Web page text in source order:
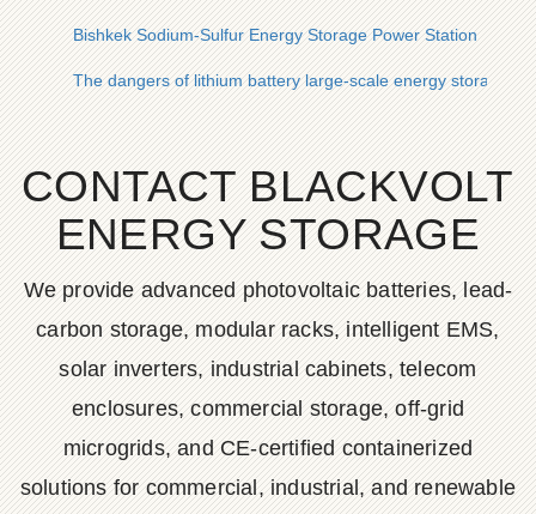
Bishkek Sodium-Sulfur Energy Storage Power Station
The dangers of lithium battery large-scale energy storage
CONTACT BLACKVOLT
ENERGY STORAGE
We provide advanced photovoltaic batteries, lead-
carbon storage, modular racks, intelligent EMS,
solar inverters, industrial cabinets, telecom
enclosures, commercial storage, off-grid
microgrids, and CE-certified containerized
solutions for commercial, industrial, and renewable